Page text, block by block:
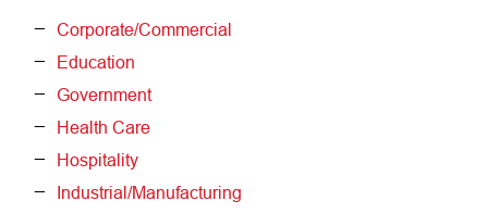
Corporate/Commercial
Education
Government
Health Care
Hospitality
Industrial/Manufacturing